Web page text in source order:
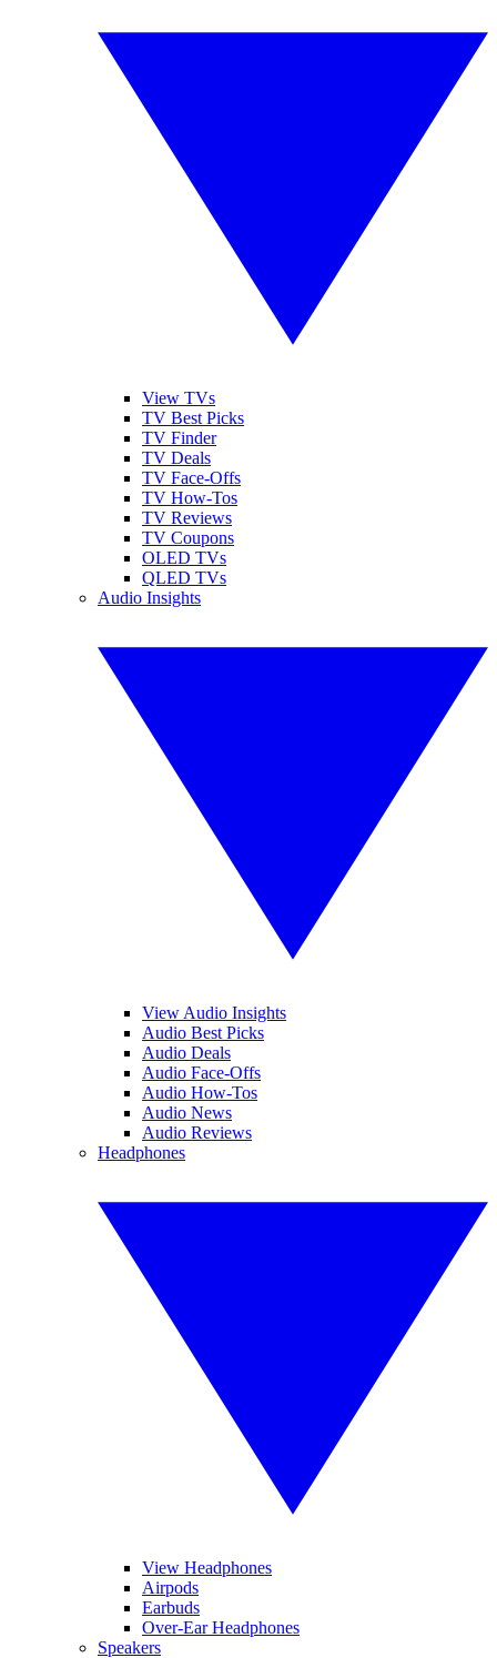
View TVs
TV Best Picks
TV Finder
TV Deals
TV Face-Offs
TV How-Tos
TV Reviews
TV Coupons
OLED TVs
QLED TVs
Audio Insights
View Audio Insights
Audio Best Picks
Audio Deals
Audio Face-Offs
Audio How-Tos
Audio News
Audio Reviews
Headphones
View Headphones
Airpods
Earbuds
Over-Ear Headphones
Speakers